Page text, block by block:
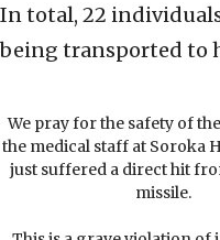
In total, 22
being transported to
We pray for the safety of
the medical staff at Soroka
just suffered a direct hit
missile.